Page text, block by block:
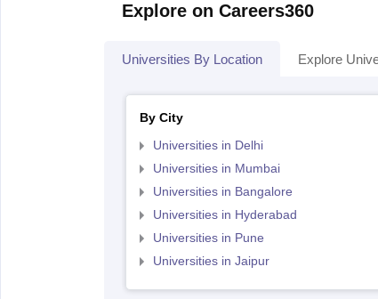
Explore on Careers360
Universities By Location Explore
By City
Universities in Delhi
Universities in Mumbai
Universities in Bangalore
Universities in Hyderabad
Universities in Pune
Universities in Jaipur